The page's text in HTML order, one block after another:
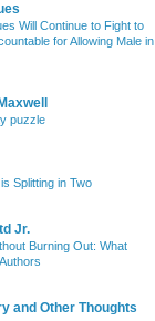
Will Continue to Fight to
for Allowing Male in
puzzle
Splitting in Two
Jr.
Burning Out: What
and Other Thoughts